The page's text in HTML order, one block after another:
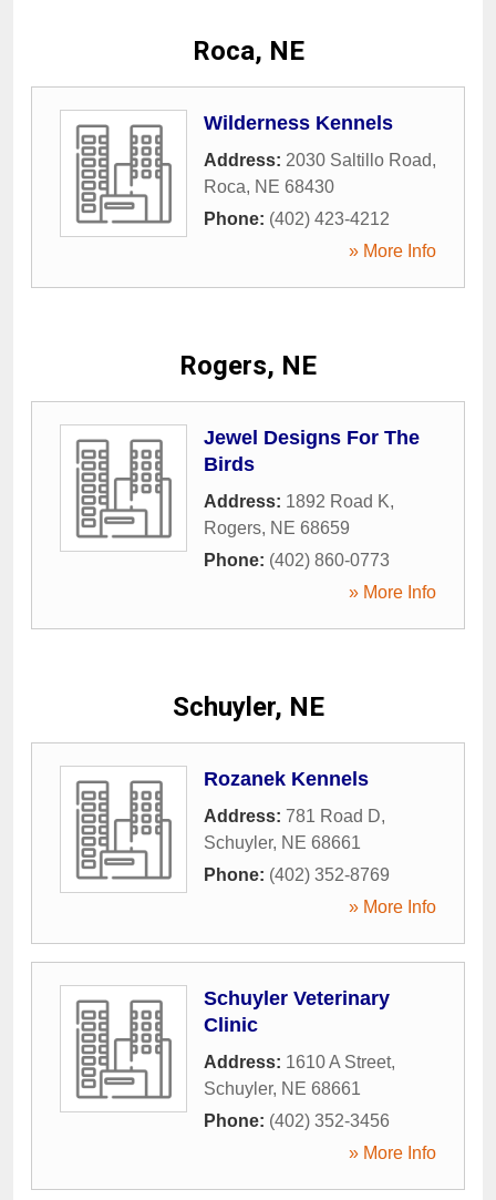
Roca, NE
Wilderness Kennels
Address: 2030 Saltillo Road,
Roca, NE 68430
Phone: (402) 423-4212
» More Info
Rogers, NE
Jewel Designs For The
Birds
Address: 1892 Road K,
Rogers, NE 68659
Phone: (402) 860-0773
» More Info
Schuyler, NE
Rozanek Kennels
Address: 781 Road D,
Schuyler, NE 68661
Phone: (402) 352-8769
» More Info
Schuyler Veterinary
Clinic
Address: 1610 A Street,
Schuyler, NE 68661
Phone: (402) 352-3456
» More Info